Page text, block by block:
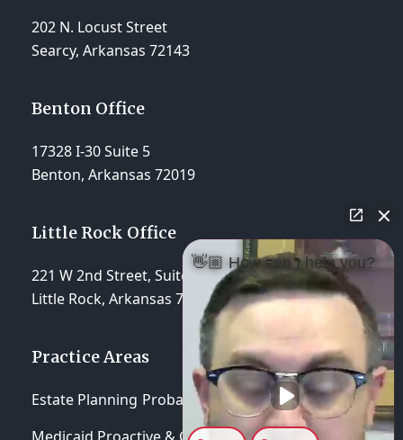
202 N. Locust Street
Searcy, Arkansas 72143
Benton Office
17328 I-30 Suite 5
Benton, Arkansas 72019
Little Rock Office
221 W 2nd Street, Suite 310
Little Rock, Arkansas 72201
Practice Areas
Estate Planning Probate & Trust Administration
👋🏼 How can I help you?